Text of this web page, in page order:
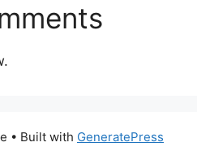
• Built with GeneratePress